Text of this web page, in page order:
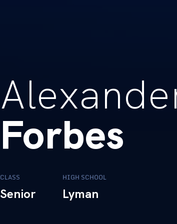
Forbes
CLASS
Senior
HIGH SCHOOL
Lyman